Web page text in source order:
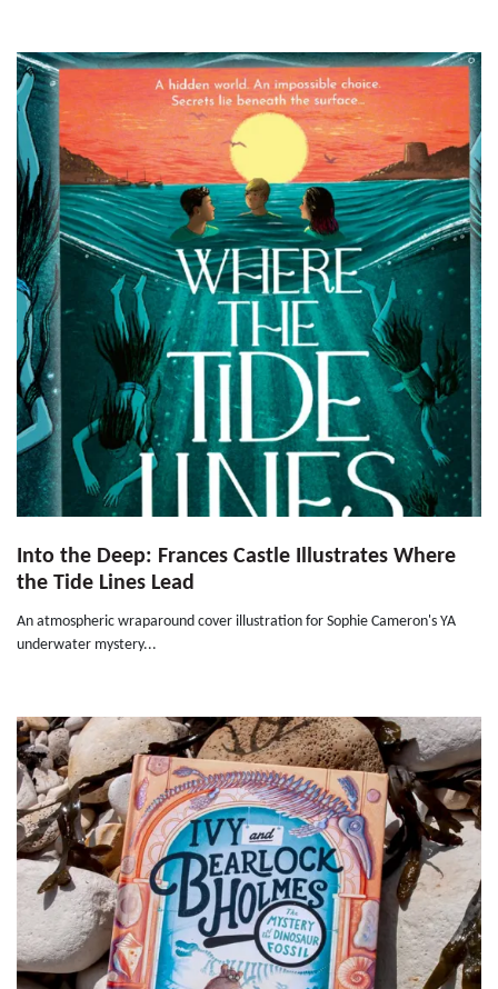
Into the Deep: Frances Castle Illustrates Where
the Tide Lines Lead
An atmospheric wraparound cover illustration for Sophie Cameron's YA
underwater mystery...